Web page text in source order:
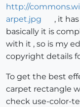
http://
arpet.jpg
, it
basically it is
with it , so is my
copyright details
To get the best
carpet rectangle
check use-color-